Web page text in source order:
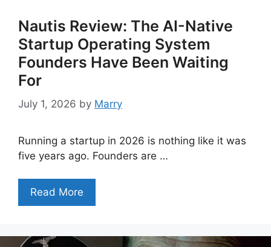
Nautis Review: The AI-Native
Startup Operating System
Founders Have Been Waiting
For
July 1, 2026 by Marry
Running a startup in 2026 is nothing like it was
five years ago. Founders are …
Read More